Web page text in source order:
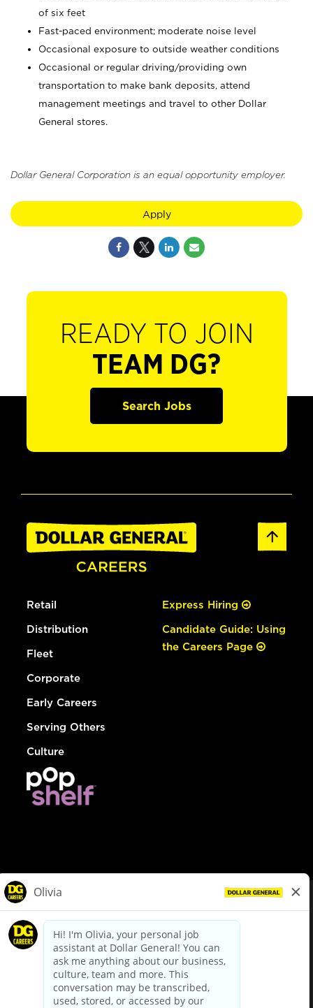
of six feet
Fast-paced environment; moderate noise level
Occasional exposure to outside weather conditions
Occasional or regular driving/providing own
transportation to make bank deposits, attend
management meetings and travel to other Dollar
General stores.
Dollar General Corporation is an equal opportunity employer.
Apply
READY TO JOIN
TEAM DG?
Search Jobs
Retail
Distribution
Fleet
Corporate
Early Careers
Serving Others
Culture
Express Hiring
Candidate Guide: Using
the Careers Page
dollargeneral.com|Privacy Policy|Terms & Conditions
Your Privacy Choices
California Employee and Third Party Privacy Policy
Applicant Privacy Notice